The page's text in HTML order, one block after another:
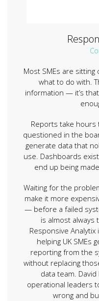
Most SMEs are
what to do with.
information — it’s
Reports take hours
questioned in the
generate data that
use. Dashboards
end up being
Waiting for the
make it more
— before a failed
is almost
Responsive
helping UK SMEs
reporting from the
without replacing
data team.
operational leaders
wrong and